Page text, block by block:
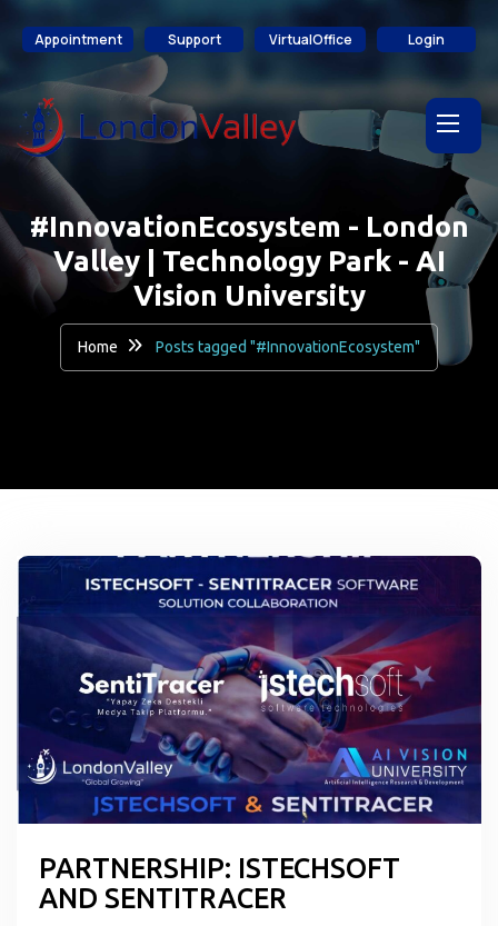
Appointment Support VirtualOffice Login
#InnovationEcosystem - London
Valley | Technology Park - AI
Vision University
Home Posts tagged "#InnovationEcosystem"
PARTNERSHIP: ISTECHSOFT
AND SENTITRACER